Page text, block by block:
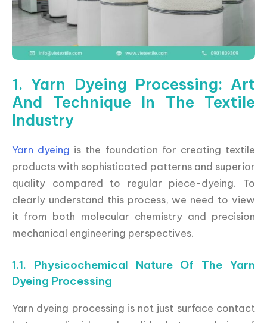
1. Yarn Dyeing Processing: Art
And Technique In The Textile
Industry
Yarn dyeing is the foundation for creating textile
products with sophisticated patterns and superior
quality compared to regular piece-dyeing. To
clearly understand this process, we need to view
it from both molecular chemistry and precision
mechanical engineering perspectives.
1.1. Physicochemical Nature Of The Yarn
Dyeing Processing
Yarn dyeing processing is not just surface contact